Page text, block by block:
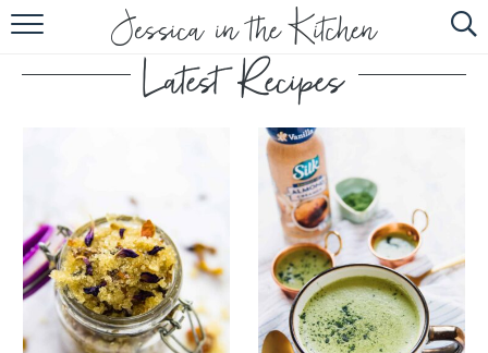
HOME
ABOUT
RECIPES
SUBSCRIBE
EBOOK